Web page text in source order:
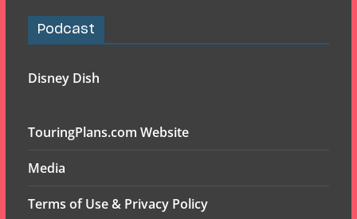
Podcast
Disney Dish
TouringPlans.com Website
Media
Terms of Use & Privacy Policy